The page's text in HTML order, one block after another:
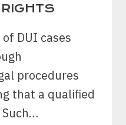
DUI cases
procedures
that a qualified